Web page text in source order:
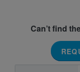
Can’t find